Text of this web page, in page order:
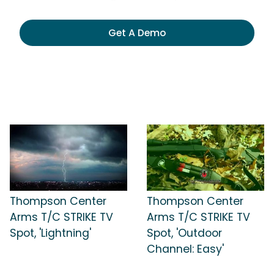
Get A Demo
Thompson Center
Arms T/C STRIKE TV
Spot, 'Lightning'
Thompson Center
Arms T/C STRIKE TV
Spot, 'Outdoor
Channel: Easy'